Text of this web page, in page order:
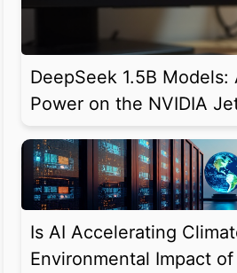
DeepSeek 1.5B
Power on the NVIDIA
Is AI Accelerating
Environmental Impact